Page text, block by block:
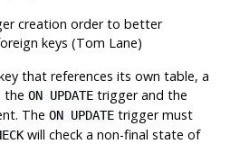
creation order to better
keys (Tom Lane)
that references its own table, a
theON UPDATE trigger and the
TheON UPDATE trigger must
will check a non-final state of